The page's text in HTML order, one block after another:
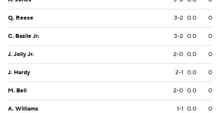
Q. Reese 3-2 0.0 0
C. Bazile Jr. 3-2 0.0 0
J. Jolly Jr. 2-0 0.0 0
J. Hardy 2-1 0.0 0
M. Bell 2-0 0.0 0
A. Williams 1-1 0.0 0